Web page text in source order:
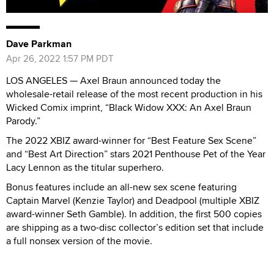
Dave Parkman
Apr 26, 2022 1:57 PM PDT
LOS ANGELES — Axel Braun announced today the
wholesale-retail release of the most recent production in his
Wicked Comix imprint, “Black Widow XXX: An Axel Braun
Parody.”
The 2022 XBIZ award-winner for “Best Feature Sex Scene”
and “Best Art Direction” stars 2021 Penthouse Pet of the Year
Lacy Lennon as the titular superhero.
Bonus features include an all-new sex scene featuring
Captain Marvel (Kenzie Taylor) and Deadpool (multiple XBIZ
award-winner Seth Gamble). In addition, the first 500 copies
are shipping as a two-disc collector’s edition set that include
a full nonsex version of the movie.